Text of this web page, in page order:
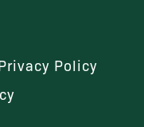
Policy